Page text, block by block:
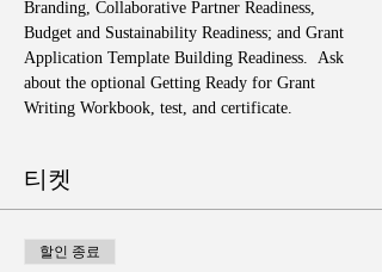
Branding, Collaborative Partner Readiness,
Budget and Sustainability Readiness; and Grant
Application Template Building Readiness.  Ask
about the optional Getting Ready for Grant
Writing Workbook, test, and certificate.
티켓
할인 종료